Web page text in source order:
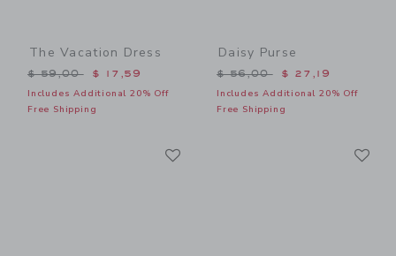
The Vacation Dress
Price reduced from $ 59,00 to
$ 59,00 $ 17,59
Includes Additional 20% Off
Free Shipping
Daisy Purse
Price reduced from $
$ 56,00 $ 27,19
Includes Additional 20% Off
Free Shipping